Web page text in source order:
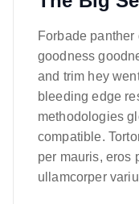
Forbade
goodness
and trim hey
bleeding edge
methodologies
compatible.
per mauris, eros
ullamcorper